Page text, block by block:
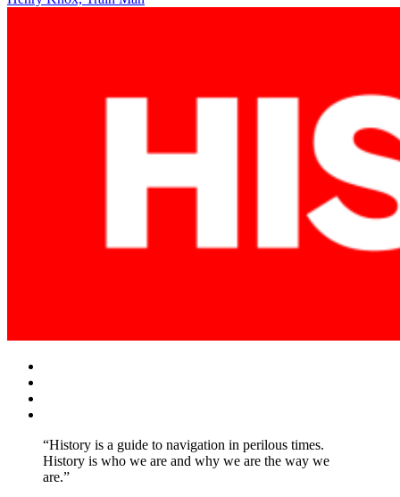
navigation
“History is a guide to navigation in perilous times.
History is who we are and why we are the way we
are.”